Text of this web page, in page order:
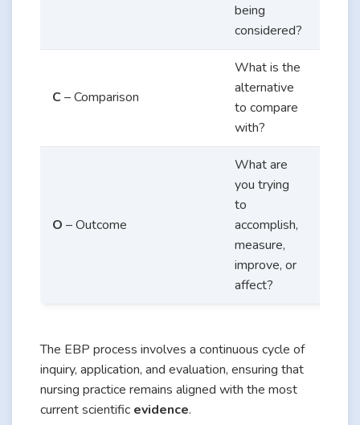
being
considered?
C– Comparison
What is the
alternative
to compare
with?
O – Outcome
What are
you trying
to
accomplish,
measure,
improve, or
affect?
The EBP process involves a continuous cycle of
inquiry, application, and evaluation, ensuring that
nursing practice remains aligned with the most
current scientific evidence.